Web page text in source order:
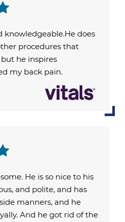
knowledgeable.He does
procedures that
he inspires
my back pain.
He is so nice to his
and polite, and has
manners, and he
And he got rid of the